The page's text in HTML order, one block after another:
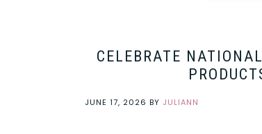
CELEBRATE
JUNE 17, 2026 BY JULIANN